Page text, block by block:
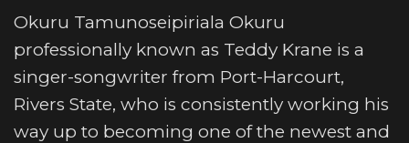
Okuru Tamunoseipiriala Okuru
professionally known as Teddy Krane is a
singer-songwriter from Port-Harcourt,
Rivers State, who is consistently working his
way up to becoming one of the newest and